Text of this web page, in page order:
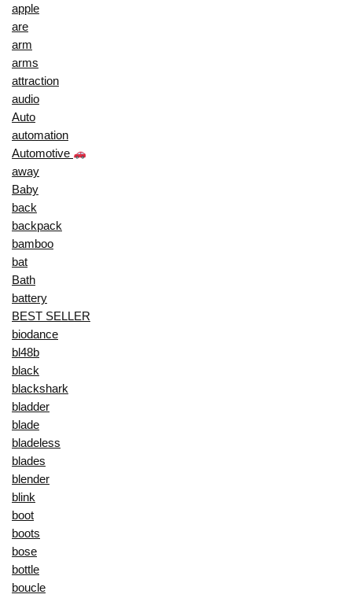
apple
are
arm
arms
attraction
audio
Auto
automation
Automotive
away
Baby
back
backpack
bamboo
bat
Bath
battery
BEST SELLER
biodance
bl48b
black
blackshark
bladder
blade
bladeless
blades
blender
blink
boot
boots
bose
bottle
boucle